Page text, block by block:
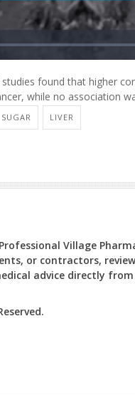
found that higher
while no association
SUGAR LIVER
Village
or contractors,
advice directly